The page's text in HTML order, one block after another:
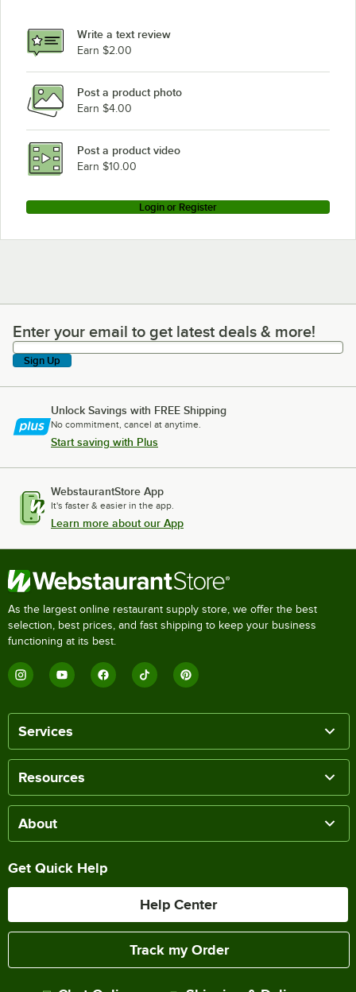
Write a text review
Earn $2.00
Post a product photo
Earn $4.00
Post a product video
Earn $10.00
Login or Register
Enter your email to get latest deals & more!
Enter your email to get latest deals & more!
Sign Up
Unlock Savings with FREE Shipping
No commitment, cancel at anytime.
Start saving with Plus
WebstaurantStore App
It's faster & easier in the app.
Learn more about our App
As the largest online restaurant supply store, we offer the best
selection, best prices, and fast shipping to keep your business
functioning at its best.
Services
Resources
About
Get Quick Help
Help Center
Track my Order